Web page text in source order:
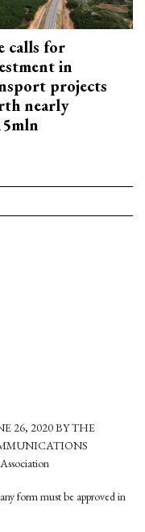
calls for
in
projects
nearly
26, 2020 BY THE
form must be approved in